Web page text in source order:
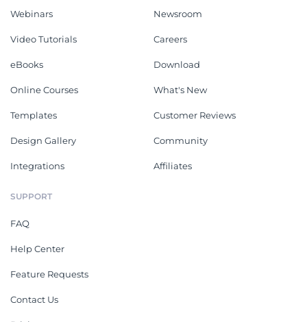
Webinars
Video Tutorials
eBooks
Online Courses
Templates
Design Gallery
Integrations
Newsroom
Careers
Download
What's New
Customer Reviews
Community
Affiliates
SUPPORT
FAQ
Help Center
Feature Requests
Contact Us